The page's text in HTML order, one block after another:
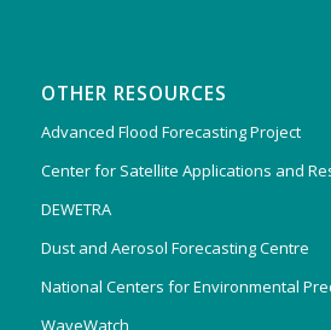
OTHER RESOURCES
Advanced Flood Forecasting Project
Center for Satellite Applications and
DEWETRA
Dust and Aerosol Forecasting Centre
National Centers for Environmental
WaveWatch